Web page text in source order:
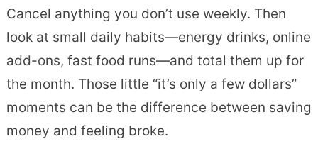
Cancel anything you don’t use weekly. Then
look at small daily habits—energy drinks, online
add-ons, fast food runs—and total them up for
the month. Those little “it’s only a few dollars”
moments can be the difference between saving
money and feeling broke.